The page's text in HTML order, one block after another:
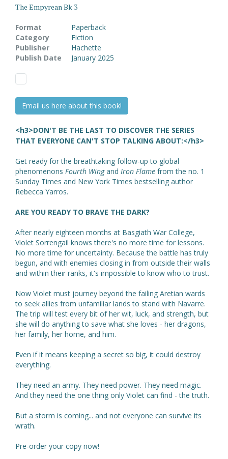
The Empyrean Bk 3
Format
Paperback
Category
Fiction
Publisher
Hachette
Publish Date
January 2025
Email us here about this book!
<h3>DON'T BE THE LAST TO DISCOVER THE SERIES
THAT EVERYONE CAN'T STOP TALKING ABOUT:</h3>
Get ready for the breathtaking follow-up to global
phenomenons Fourth Wingand Iron Flame from the no. 1
Sunday Times and New York Times bestselling author
Rebecca Yarros.
ARE YOU READY TO BRAVE THE DARK?
After nearly eighteen months at Basgiath War College,
Violet Sorrengail knows there's no more time for lessons.
No more time for uncertainty. Because the battle has truly
begun, and with enemies closing in from outside their walls
and within their ranks, it's impossible to know who to trust.
Now Violet must journey beyond the failing Aretian wards
to seek allies from unfamiliar lands to stand with Navarre.
The trip will test every bit of her wit, luck, and strength, but
she will do anything to save what she loves - her dragons,
her family, her home, and him.
Even if it means keeping a secret so big, it could destroy
everything.
They need an army. They need power. They need magic.
And they need the one thing only Violet can find - the truth.
But a storm is coming... and not everyone can survive its
wrath.
Pre-order your copy now!